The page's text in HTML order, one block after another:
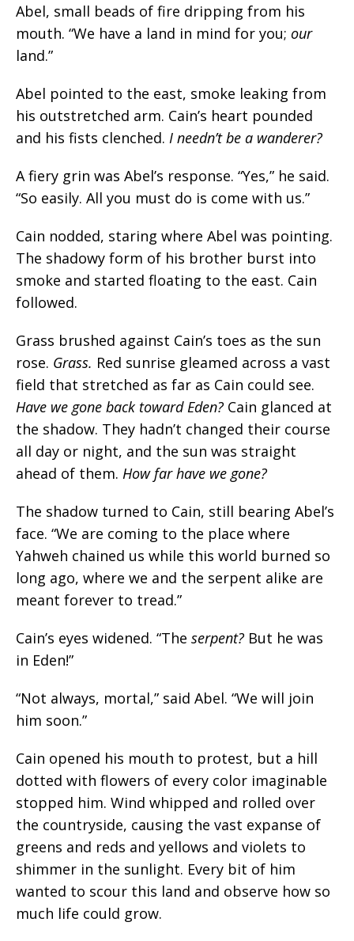
Abel, small beads of fire dripping from his
mouth. “We have a land in mind for you; our
land.”
Abel pointed to the east, smoke leaking from
his outstretched arm. Cain’s heart pounded
and his fists clenched. I needn’t be a wanderer?
A fiery grin was Abel’s response. “Yes,” he said.
“So easily. All you must do is come with us.”
Cain nodded, staring where Abel was pointing.
The shadowy form of his brother burst into
smoke and started floating to the east. Cain
followed.
Grass brushed against Cain’s toes as the sun
rose. Grass. Red sunrise gleamed across a vast
field that stretched as far as Cain could see.
Have we gone back toward Eden? Cain glanced at
the shadow. They hadn’t changed their course
all day or night, and the sun was straight
ahead of them. How far have we gone?
The shadow turned to Cain, still bearing Abel’s
face. “We are coming to the place where
Yahweh chained us while this world burned so
long ago, where we and the serpent alike are
meant forever to tread.”
Cain’s eyes widened. “The serpent? But he was
in Eden!”
“Not always, mortal,” said Abel. “We will join
him soon.”
Cain opened his mouth to protest, but a hill
dotted with flowers of every color imaginable
stopped him. Wind whipped and rolled over
the countryside, causing the vast expanse of
greens and reds and yellows and violets to
shimmer in the sunlight. Every bit of him
wanted to scour this land and observe how so
much life could grow.